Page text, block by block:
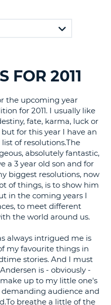
FOR 2011
the upcoming year
for 2011. I usually like
fate, karma, luck or
for this year I have an
of resolutions.The
absolutely fantastic,
a 3 year old son and for
biggest resolutions, now
of things, is to show him
in the coming years I
to meet different
the world around us.
always intrigued me is
my favourite things in
stories. And I must
is - obviously -
up to my little one's
demanding audience and
breathe a little of the